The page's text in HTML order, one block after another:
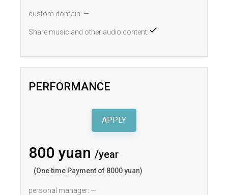
custom domain: —
Share music and other audio content:
PERFORMANCE
APPLY
800 yuan /year
(One time Payment of 8000 yuan)
personal manager: —